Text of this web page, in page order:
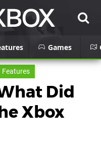
Games
Features
Did
Xbox